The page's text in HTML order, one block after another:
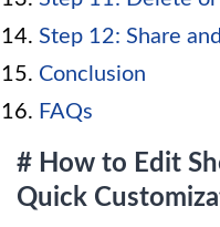
Step 12: Share
Conclusion
FAQs
# How to Edit
Quick